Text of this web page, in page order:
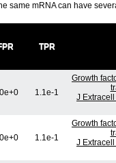
same mRNA can have
TPR
1.1e-1
Growth
J
1.1e-1
Growth
J